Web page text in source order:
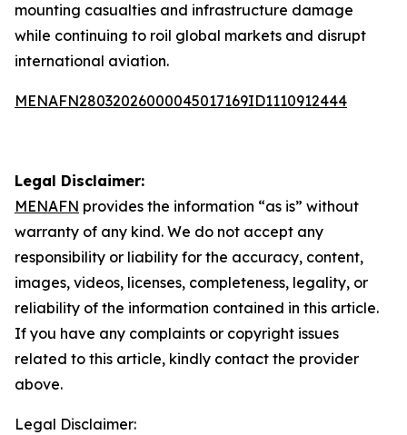
mounting casualties and infrastructure damage
while continuing to roil global markets and disrupt
international aviation.
MENAFN28032026000045017169ID1110912444
Legal Disclaimer:
MENAFN provides the information “as is” without
warranty of any kind. We do not accept any
responsibility or liability for the accuracy, content,
images, videos, licenses, completeness, legality, or
reliability of the information contained in this article.
If you have any complaints or copyright issues
related to this article, kindly contact the provider
above.
Legal Disclaimer: